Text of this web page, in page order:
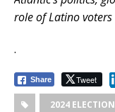
role of Latino
.
Share Tweet
2024 ELECTION